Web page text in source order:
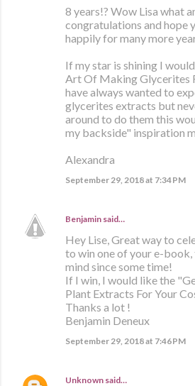
8 years!? Wow Lisa what
congratulations and hope
happily for many more
If my star is shining I
Art Of Making Glycerites
have always wanted to
glycerites extracts but
around to do them this
my backside" inspiration
Alexandra
September 29, 2018 at 7:34 PM
Benjamin said…
Hey Lise, Great way to
to win one of your e-book,
mind since some time!
If I win, I would like the
Plant Extracts For Your
Thanks a lot !
Benjamin Deneux
September 29, 2018 at 7:46 PM
Unknown said…